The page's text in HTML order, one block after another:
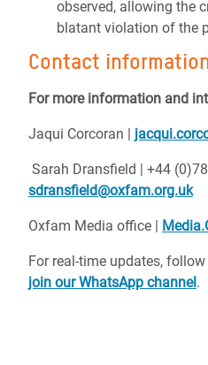
observed, allowing the
blatant violation of the
Contact
For more information and
Jaqui Corcoran |
Sarah Dransfield | +44
sdransfield@oxfam.org.uk
Oxfam Media office |
For real-time updates,
join our WhatsApp channel.